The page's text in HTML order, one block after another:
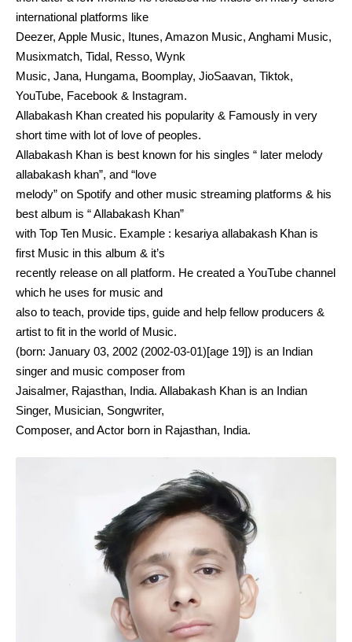
international platforms like
Deezer, Apple Music, Itunes, Amazon Music, Anghami Music,
Musixmatch, Tidal, Resso, Wynk
Music, Jana, Hungama, Boomplay, JioSaavan, Tiktok,
YouTube, Facebook & Instagram.
Allabakash Khan created his popularity & Famously in very
short time with lot of love of peoples.
Allabakash Khan is best known for his singles “ later melody
allabakash khan”, and “love
melody” on Spotify and other music streaming platforms & his
best album is “ Allabakash Khan”
with Top Ten Music. Example : kesariya allabakash Khan is
first Music in this album & it’s
recently release on all platform. He created a YouTube channel
which he uses for music and
also to teach, provide tips, guide and help fellow producers &
artist to fit in the world of Music.
(born: January 03, 2002 (2002-03-01)[age 19]) is an Indian
singer and music composer from
Jaisalmer, Rajasthan, India. Allabakash Khan is an Indian
Singer, Musician, Songwriter,
Composer, and Actor born in Rajasthan, India.